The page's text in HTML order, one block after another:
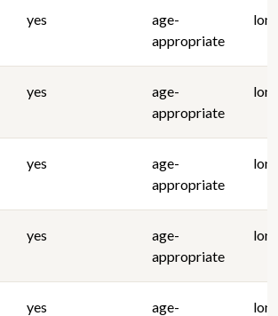
yes
age-
appropriate
yes
age-
appropriate
yes
age-
appropriate
yes
age-
appropriate
yes
age-